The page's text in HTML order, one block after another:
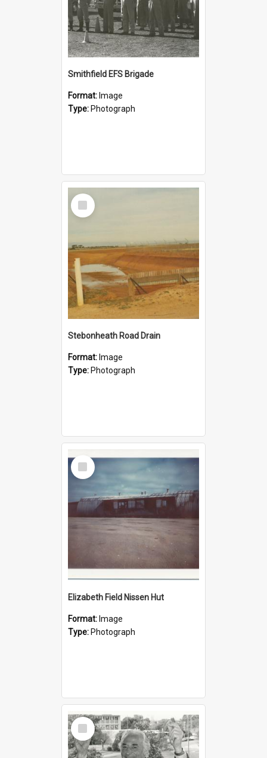
Smithfield EFS Brigade
Format: Image
Type: Photograph
Select
Item
Stebonheath Road Drain
Format: Image
Type: Photograph
Select
Item
Elizabeth Field Nissen Hut
Format: Image
Type: Photograph
Select
Item